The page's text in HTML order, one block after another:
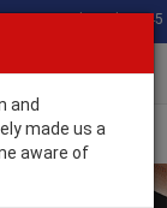
Total Stock: 3045
and
made us a
aware of